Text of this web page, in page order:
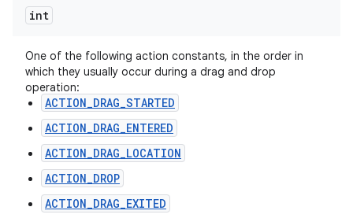
int
One of the following action constants, in the order in
which they usually occur during a drag and drop
operation:
ACTION_DRAG_STARTED
ACTION_DRAG_ENTERED
ACTION_DRAG_LOCATION
ACTION_DROP
ACTION_DRAG_EXITED